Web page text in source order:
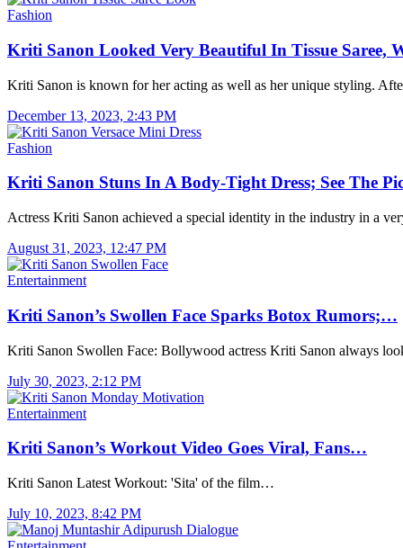
Fashion
Kriti Sanon Looked Very Beautiful In Tissue Saree,
Kriti Sanon is known for her acting as well as her unique styling.
December 13, 2023, 2:43 PM
Fashion
Kriti Sanon Stuns In A Body-Tight Dress; See The
Actress Kriti Sanon achieved a special identity in the industry in a
August 31, 2023, 12:47 PM
Entertainment
Kriti Sanon’s Swollen Face Sparks Botox Rumors;…
Kriti Sanon Swollen Face: Bollywood actress Kriti Sanon always
July 30, 2023, 2:12 PM
Entertainment
Kriti Sanon’s Workout Video Goes Viral, Fans…
Kriti Sanon Latest Workout: 'Sita' of the film…
July 10, 2023, 8:42 PM